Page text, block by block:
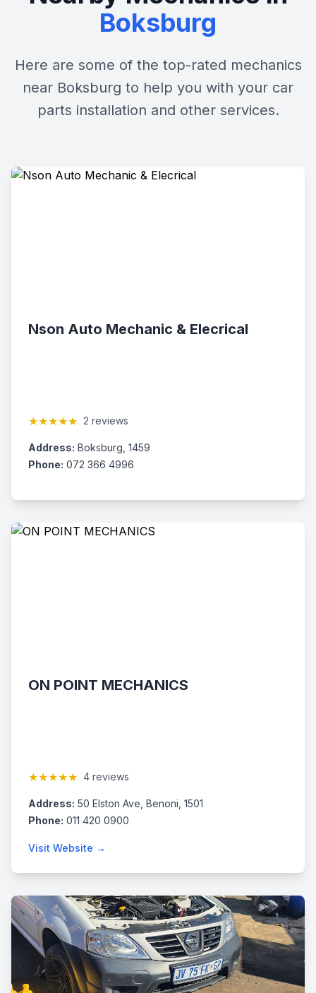
Boksburg
Here are some of the top-rated mechanics
near Boksburg to help you with your car
parts installation and other services.
Nson Auto Mechanic & Elecrical
★★★★★ 2 reviews
Address: Boksburg, 1459
Phone: 072 366 4996
ON POINT MECHANICS
★★★★★ 4 reviews
Address: 50 Elston Ave, Benoni, 1501
Phone: 011 420 0900
Visit Website →